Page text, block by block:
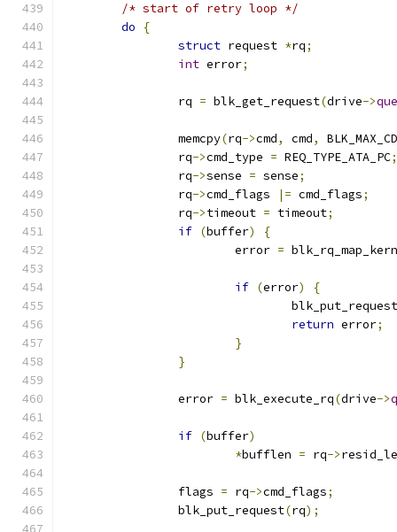
/* start of retry loop */
do
{
struct request *rq;
int error;
		rq
= blk_get_request(drive->
		memcpy
(rq->cmd, cmd,
		rq
->cmd_type = REQ_TYPE_ATA_PC;
		rq
->sense = sense;
		rq
->cmd_flags |= cmd_flags;
		rq
->timeout = timeout;
if (buffer)
{
			error
= blk_rq_map_kern
if (error)
{
				blk_put_request
return error;
}
}
		error
= blk_execute_rq(drive->
if (buffer)
*bufflen = rq->
		flags
= rq->cmd_flags;
		blk_put_request
(rq);